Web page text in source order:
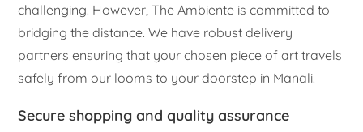
challenging. However, The Ambiente is committed to
bridging the distance. We have robust delivery
partners ensuring that your chosen piece of art travels
safely from our looms to your doorstep in Manali.
Secure shopping and quality assurance